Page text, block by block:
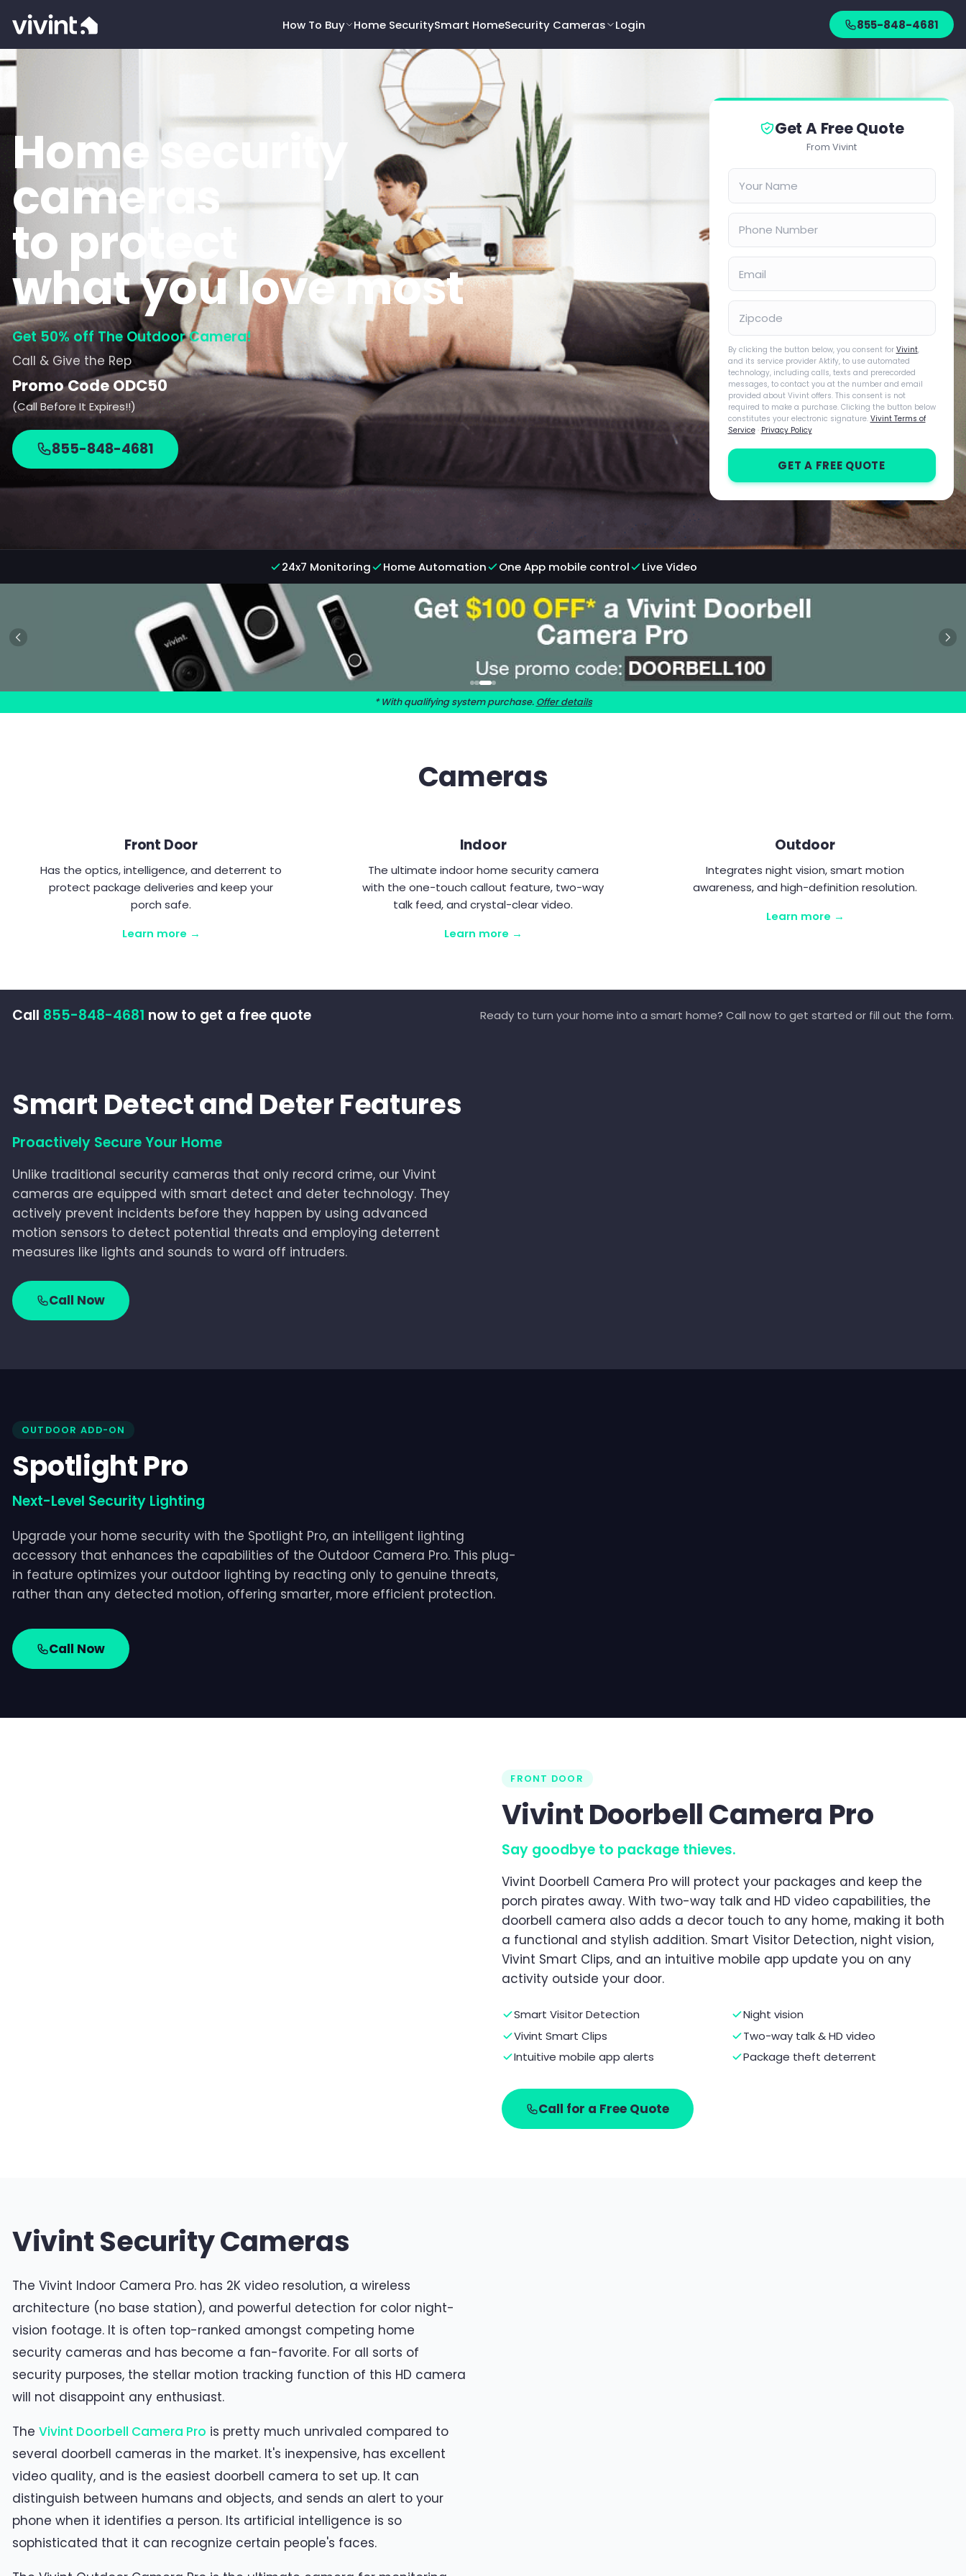
How To Buy Home SecuritySmart HomeSecurity Cameras Login 855-848-4681
Home security
cameras
to protect
what you love most
Get 50% off The Outdoor Camera!
Call & Give the Rep
Promo Code ODC50
(Call Before It Expires!!)
855-848-4681
Get A Free Quote
From Vivint
By clicking the button below, you consent for Vivint,
and its service provider Aktify, to use automated
technology, including calls, texts and prerecorded
messages, to contact you at the number and email
provided about Vivint offers. This consent is not
required to make a purchase. Clicking the button below
constitutes your electronic signature. Vivint Terms of
Service· Privacy Policy
GET A FREE QUOTE
24x7 Monitoring Home Automation One App mobile control Live Video
* With qualifying system purchase. Offer details
Cameras
Front Door
Has the optics, intelligence, and deterrent to
protect package deliveries and keep your
porch safe.
Learn more →
Indoor
The ultimate indoor home security camera
with the one-touch callout feature, two-way
talk feed, and crystal-clear video.
Learn more →
Outdoor
Integrates night vision, smart motion
awareness, and high-definition resolution.
Learn more →
Call 855-848-4681 now to get a free quote Ready to turn your home into a smart home? Call now to get started or fill out the form.
Smart Detect and Deter Features
Proactively Secure Your Home
Unlike traditional security cameras that only record crime, our Vivint
cameras are equipped with smart detect and deter technology. They
actively prevent incidents before they happen by using advanced
motion sensors to detect potential threats and employing deterrent
measures like lights and sounds to ward off intruders.
Call Now
OUTDOOR ADD-ON
Spotlight Pro
Next-Level Security Lighting
Upgrade your home security with the Spotlight Pro, an intelligent lighting
accessory that enhances the capabilities of the Outdoor Camera Pro. This plug-
in feature optimizes your outdoor lighting by reacting only to genuine threats,
rather than any detected motion, offering smarter, more efficient protection.
Call Now
FRONT DOOR
Vivint Doorbell Camera Pro
Say goodbye to package thieves.
Vivint Doorbell Camera Pro will protect your packages and keep the
porch pirates away. With two-way talk and HD video capabilities, the
doorbell camera also adds a decor touch to any home, making it both
a functional and stylish addition. Smart Visitor Detection, night vision,
Vivint Smart Clips, and an intuitive mobile app update you on any
activity outside your door.
Smart Visitor Detection
Night vision
Vivint Smart Clips
Two-way talk & HD video
Intuitive mobile app alerts
Package theft deterrent
Call for a Free Quote
Vivint Security Cameras
The Vivint Indoor Camera Pro. has 2K video resolution, a wireless
architecture (no base station), and powerful detection for color night-
vision footage. It is often top-ranked amongst competing home
security cameras and has become a fan-favorite. For all sorts of
security purposes, the stellar motion tracking function of this HD camera
will not disappoint any enthusiast.
The Vivint Doorbell Camera Pro is pretty much unrivaled compared to
several doorbell cameras in the market. It's inexpensive, has excellent
video quality, and is the easiest doorbell camera to set up. It can
distinguish between humans and objects, and sends an alert to your
phone when it identifies a person. Its artificial intelligence is so
sophisticated that it can recognize certain people's faces.